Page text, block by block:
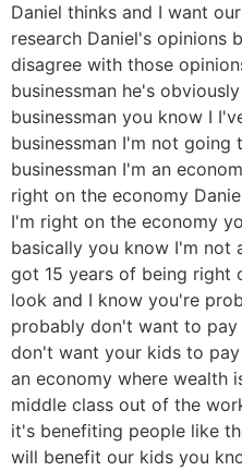
Daniel thinks and I want
research Daniel's opinions
disagree with those
businessman he's
businessman you know I
businessman I'm not going
businessman I'm an
right on the economy
I'm right on the economy
basically you know I'm not
got 15 years of being right
look and I know you're
probably don't want to
don't want your kids to
an economy where wealth
middle class out of the
it's benefiting people like
will benefit our kids you